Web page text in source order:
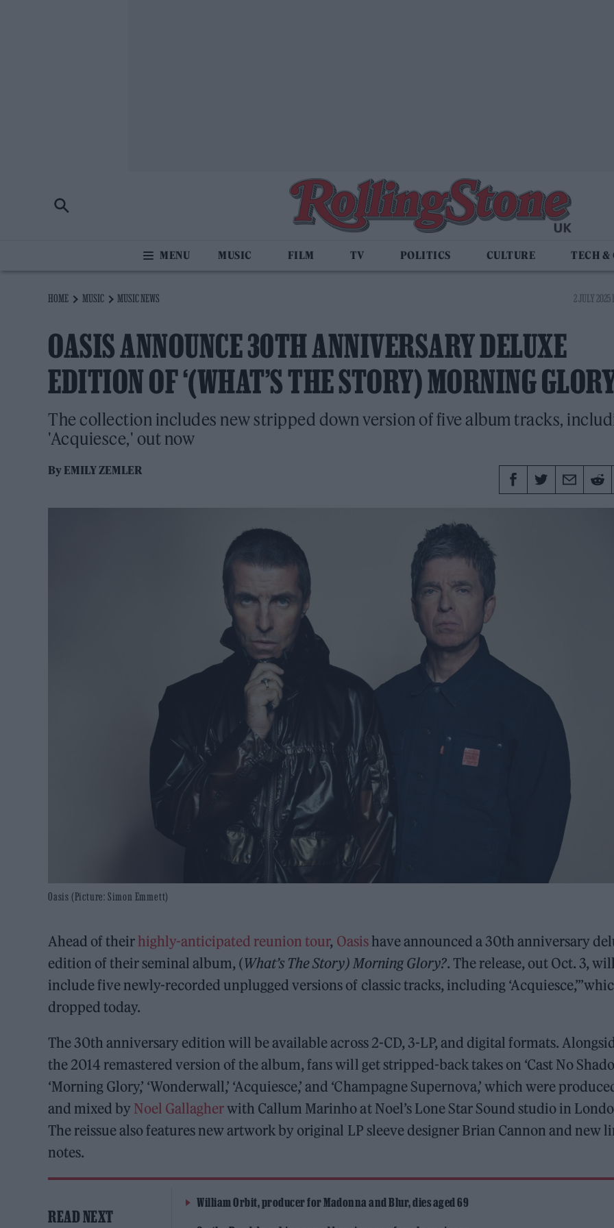
MUSIC FILM TV POLITICS CULTURE TECH &
HOME MUSIC MUSIC NEWS 2 JULY 2025
OASIS ANNOUNCE 30TH ANNIVERSARY DELUXE
EDITION OF ‘(WHAT’S THE STORY) MORNING
The collection includes new stripped down version of five album tracks,
'Acquiesce,' out now
ByEMILY ZEMLER
Oasis (Picture: Simon Emmett)
Ahead of their highly-anticipated reunion tour, Oasishave announced a 30th anniversary
edition of their seminal album, (What’s The Story) Morning Glory?. The release, out Oct. 3,
include five newly-recorded unplugged versions of classic tracks, including
dropped today.
The 30th anniversary edition will be available across 2-CD, 3-LP, and digital formats.
the 2014 remastered version of the album, fans will get stripped-back takes on ‘Cast No
‘Morning Glory,’ ‘Wonderwall,’ ‘Acquiesce,’ and ‘Champagne Supernova,’ which were
and mixed by Noel Gallagherwith Callum Marinho at Noel’s Lone Star Sound studio in
The reissue also features new artwork by original LP sleeve designer Brian Cannon and new
notes.
READ NEXT
William Orbit, producer for Madonna and Blur, dies aged 69